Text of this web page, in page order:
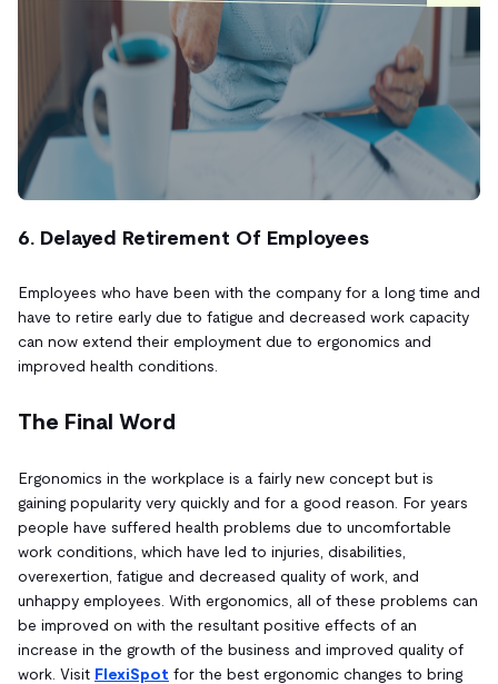
6. Delayed Retirement Of Employees
Employees who have been with the company for a long time and
have to retire early due to fatigue and decreased work capacity
can now extend their employment due to ergonomics and
improved health conditions.
The Final Word
Ergonomics in the workplace is a fairly new concept but is
gaining popularity very quickly and for a good reason. For years
people have suffered health problems due to uncomfortable
work conditions, which have led to injuries, disabilities,
overexertion, fatigue and decreased quality of work, and
unhappy employees. With ergonomics, all of these problems can
be improved on with the resultant positive effects of an
increase in the growth of the business and improved quality of
work. Visit FlexiSpot for the best ergonomic changes to bring